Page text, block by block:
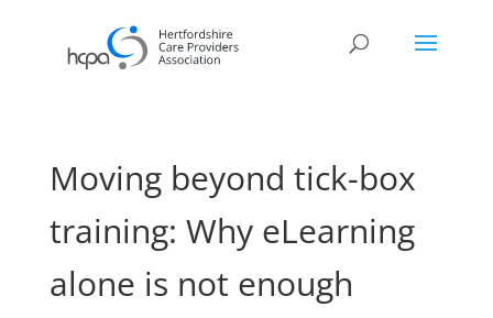
Moving beyond tick-box
training: Why eLearning
alone is not enough